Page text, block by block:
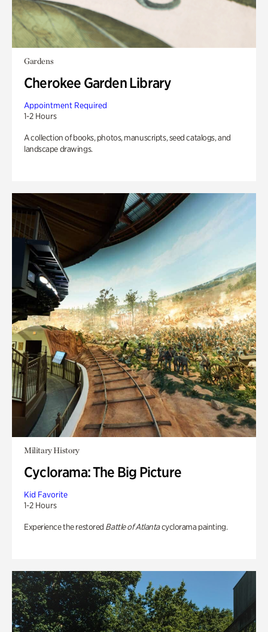
Gardens
Cherokee Garden Library
Appointment Required
1-2 Hours
A collection of books, photos, manuscripts, seed catalogs, and
landscape drawings.
Military History
Cyclorama: The Big Picture
Kid Favorite
1-2 Hours
Experience the restored Battle of Atlantacyclorama painting.